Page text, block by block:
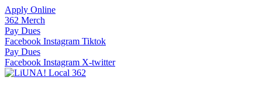
Skip
to
content
Apply Online
362 Merch
Pay Dues
Facebook Instagram Tiktok
Pay Dues
Facebook Instagram X-twitter